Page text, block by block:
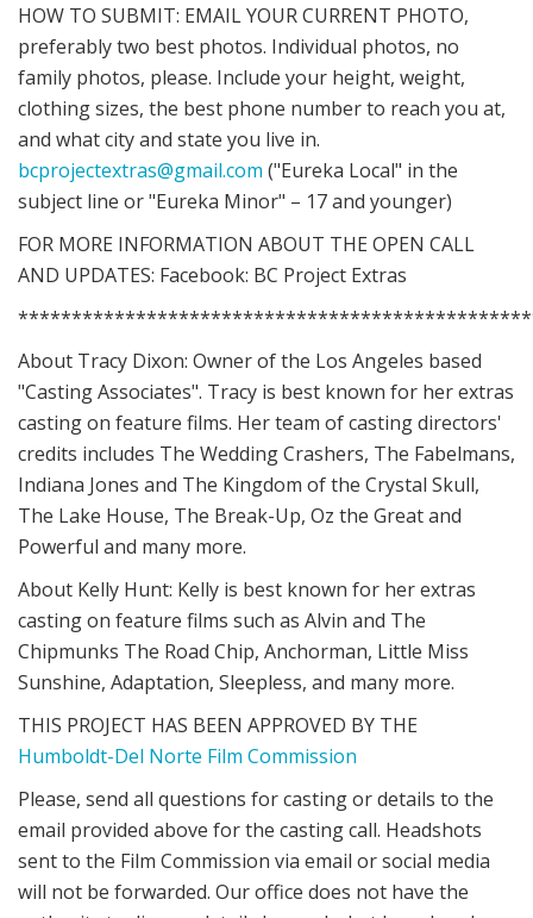
HOW TO SUBMIT: EMAIL YOUR CURRENT PHOTO,
preferably two best photos. Individual photos, no
family photos, please. Include your height, weight,
clothing sizes, the best phone number to reach you at,
and what city and state you live in.
bcprojectextras@gmail.com ("Eureka Local" in the
subject line or "Eureka Minor" – 17 and younger)
FOR MORE INFORMATION ABOUT THE OPEN CALL
AND UPDATES: Facebook: BC Project Extras
About Tracy Dixon: Owner of the Los Angeles based
"Casting Associates". Tracy is best known for her extras
casting on feature films. Her team of casting directors'
credits includes The Wedding Crashers, The Fabelmans,
Indiana Jones and The Kingdom of the Crystal Skull,
The Lake House, The Break-Up, Oz the Great and
Powerful and many more.
About Kelly Hunt: Kelly is best known for her extras
casting on feature films such as Alvin and The
Chipmunks The Road Chip, Anchorman, Little Miss
Sunshine, Adaptation, Sleepless, and many more.
THIS PROJECT HAS BEEN APPROVED BY THE
Humboldt-Del Norte Film Commission
Please, send all questions for casting or details to the
email provided above for the casting call. Headshots
sent to the Film Commission via email or social media
will not be forwarded. Our office does not have the